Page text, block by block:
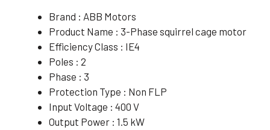
Brand : ABB Motors
Product Name : 3-Phase squirrel cage motor
Efficiency Class : IE4
Poles : 2
Phase : 3
Protection Type : Non FLP
Input Voltage : 400 V
Output Power : 1.5 kW